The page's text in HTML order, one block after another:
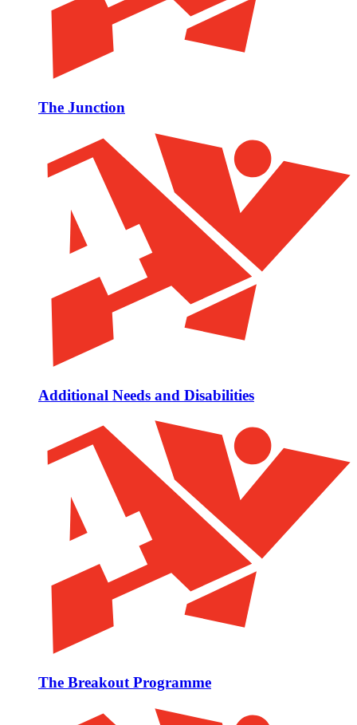
The Junction
Additional Needs and Disabilities
The Breakout Programme